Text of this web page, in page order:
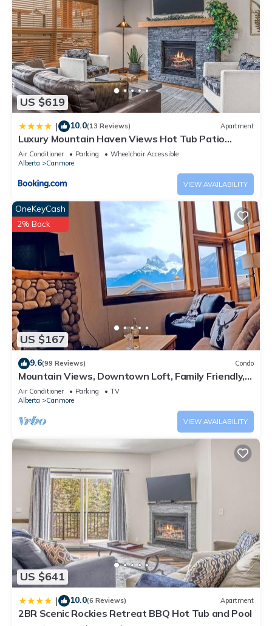
US $619
| 10.0(13 Reviews) Apartment
Luxury Mountain Haven Views Hot Tub Patio
Spacious Quiet Central
Air Conditioner Parking
Wheelchair Accessible
Alberta
Canmore
VIEW AVAILABILITY
US $167
OneKeyCash
2% Back
9.6(99 Reviews) Condo
Mountain Views, Downtown Loft, Family Friendly,
Walker's Paradise.
Air Conditioner Parking
TV
Alberta
Canmore
VIEW AVAILABILITY
US $641
| 10.0(6 Reviews) Apartment
2BR Scenic Rockies Retreat BBQ Hot Tub and Pool